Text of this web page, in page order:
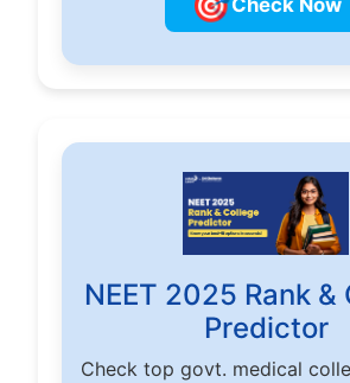
NEET 2025 Rank &
Predictor
Check top govt. medical